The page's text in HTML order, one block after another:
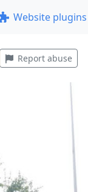
Website plugins
Report abuse